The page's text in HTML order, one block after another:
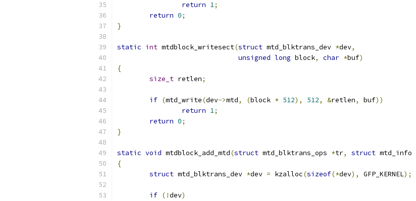
return 1;
return 0;
}
static int mtdblock_writesect(struct mtd_blktrans_dev *dev,
unsigned long block, char *buf)
{
size_t retlen;
if (mtd_write(dev->mtd, (block * 512), 512, &retlen, buf))
return 1;
return 0;
}
static void mtdblock_add_mtd(struct mtd_blktrans_ops *tr, struct mtd_info
{
struct mtd_blktrans_dev *dev = kzalloc(sizeof(*dev), GFP_KERNEL);
if (!dev)